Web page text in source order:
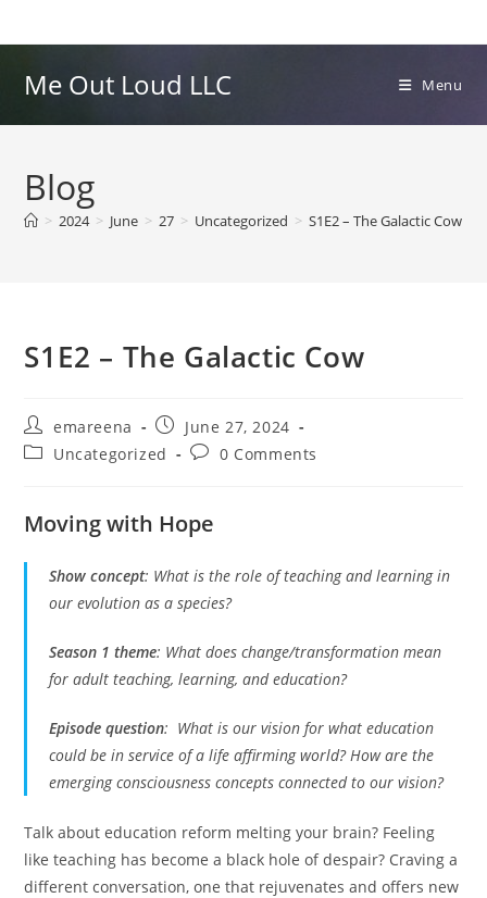
to
Me Out Loud LLC Menu
Blog
> 2024 > June > 27 > Uncategorized > S1E2 – The Galactic Cow
S1E2 – The Galactic Cow
Post
author:
emareena
Post
published:
June 27, 2024
PostUncategorized
Post0 Comments
Moving with Hope
Show concept: What is the role of teaching and learning in
our evolution as a species?
Season 1 theme: What does change/transformation mean
for adult teaching, learning, and education?
Episode question: What is our vision for what education
could be in service of a life affirming world? How are the
emerging consciousness concepts connected to our vision?
Talk about education reform melting your brain? Feeling
like teaching has become a black hole of despair? Craving a
different conversation, one that rejuvenates and offers new